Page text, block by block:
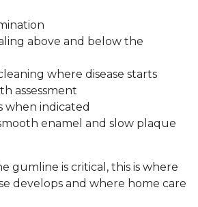
above and below the
where disease starts
assessment
when indicated
enamel and slow plaque
gumline is critical, this is where
develops and where home care